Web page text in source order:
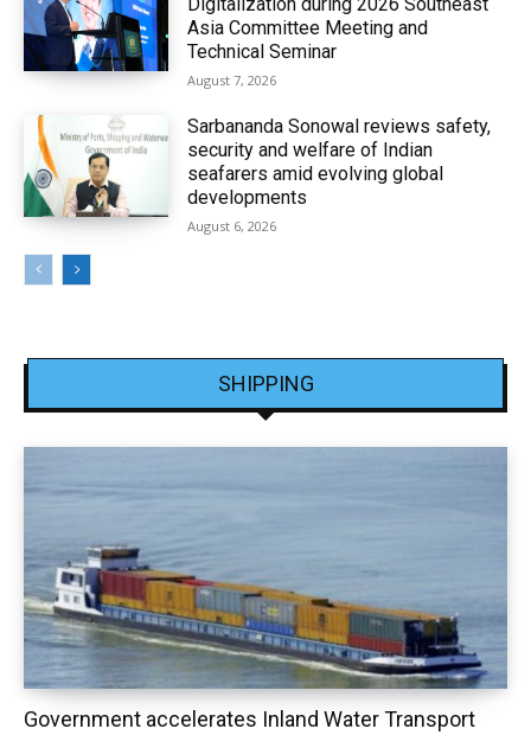
Digitalization during 2026 Southeast
Asia Committee Meeting and
Technical Seminar
August 7, 2026
Sarbananda Sonowal reviews safety,
security and welfare of Indian
seafarers amid evolving global
developments
August 6, 2026
SHIPPING
Government accelerates Inland Water Transport